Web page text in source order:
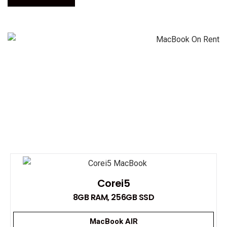
Corei5
8GB RAM, 256GB SSD
MacBook AIR